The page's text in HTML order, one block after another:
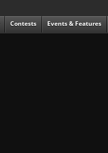
Contests Events & Features